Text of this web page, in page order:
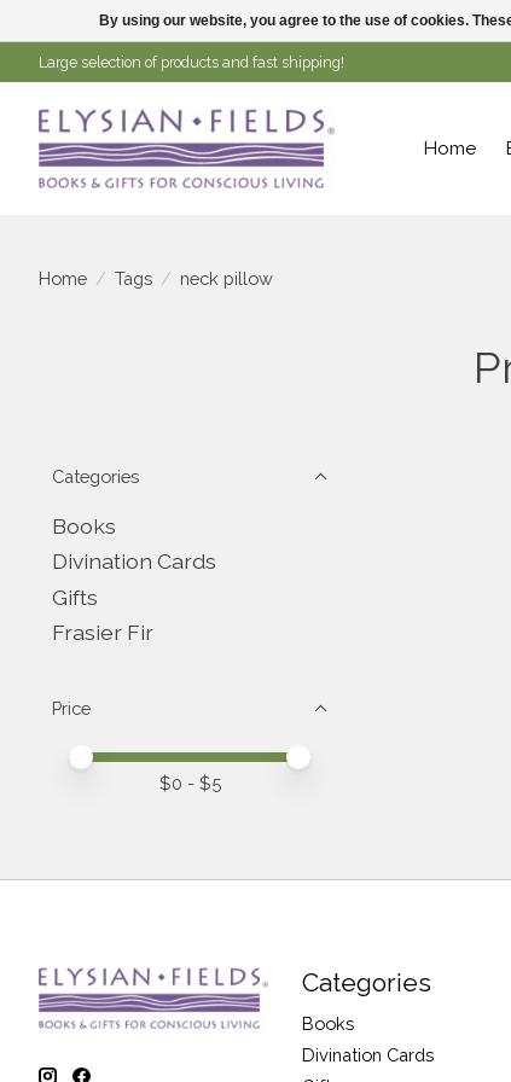
Large selection of products and fast shipping!
Home
Home / Tags / neck pillow
Categories
Books
Divination Cards
Gifts
Frasier Fir
Price
Price minimum value
Price maximum value
$0 - $5
Categories
Books
Divination Cards
By using our website, you agree to the use of cookies.